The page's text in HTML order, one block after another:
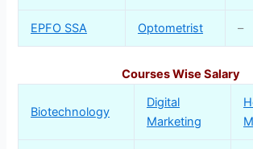
EPFO SSA Optometrist –
Courses Wise Salary
Biotechnology
Digital
Marketing